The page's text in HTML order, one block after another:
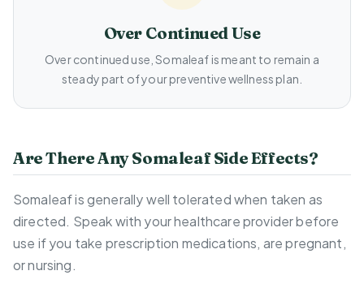
Over Continued Use
Over continued use, Somaleaf is meant to remain a
steady part of your preventive wellness plan.
Are There Any Somaleaf Side Effects?
Somaleaf is generally well tolerated when taken as
directed. Speak with your healthcare provider before
use if you take prescription medications, are pregnant,
or nursing.